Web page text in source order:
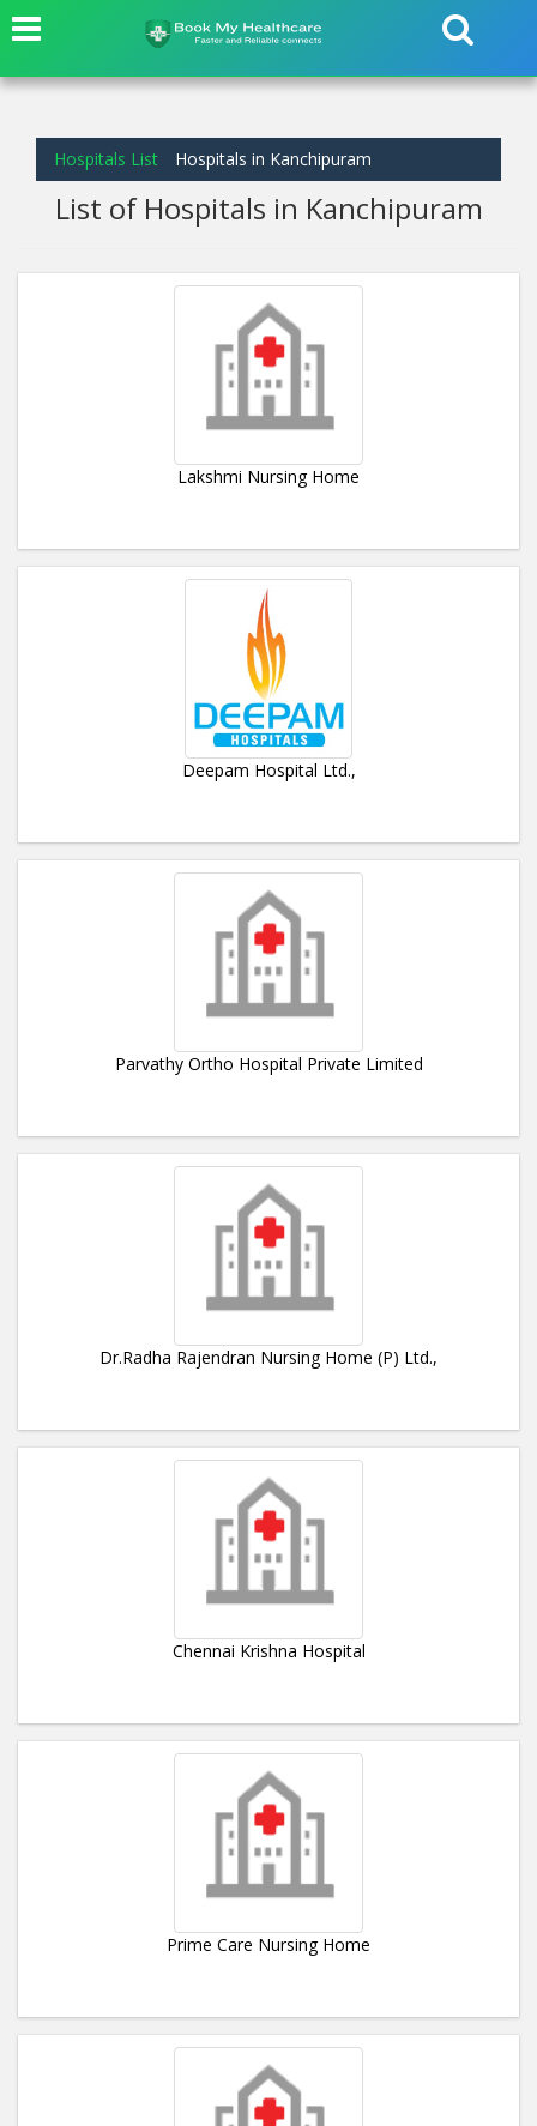
Hospitals List Hospitals in Kanchipuram
List of Hospitals in Kanchipuram
Lakshmi Nursing Home
Deepam Hospital Ltd.,
Parvathy Ortho Hospital Private Limited
Dr.Radha Rajendran Nursing Home (P) Ltd.,
Chennai Krishna Hospital
Prime Care Nursing Home